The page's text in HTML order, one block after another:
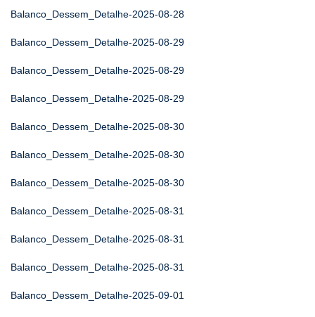
Balanco_Dessem_Detalhe-2025-08-28
Balanco_Dessem_Detalhe-2025-08-29
Balanco_Dessem_Detalhe-2025-08-29
Balanco_Dessem_Detalhe-2025-08-29
Balanco_Dessem_Detalhe-2025-08-30
Balanco_Dessem_Detalhe-2025-08-30
Balanco_Dessem_Detalhe-2025-08-30
Balanco_Dessem_Detalhe-2025-08-31
Balanco_Dessem_Detalhe-2025-08-31
Balanco_Dessem_Detalhe-2025-08-31
Balanco_Dessem_Detalhe-2025-09-01